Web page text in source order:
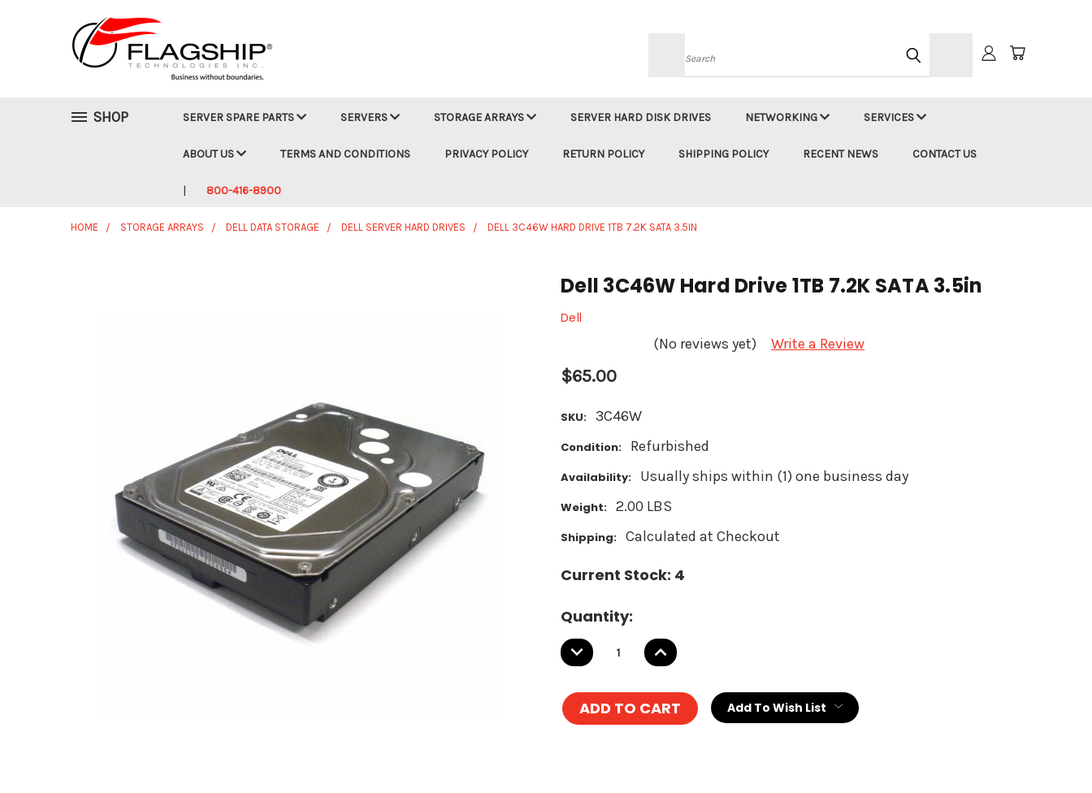
Search
SHOP SERVER SPARE PARTS SERVERS STORAGE ARRAYS SERVER HARD DISK DRIVES NETWORKING SERVICES
ABOUT US TERMS AND CONDITIONS PRIVACY POLICY RETURN POLICY SHIPPING POLICY RECENT NEWS CONTACT US
800-416-8900
HOME STORAGE ARRAYS DELL DATA STORAGE DELL SERVER HARD DRIVES DELL 3C46W HARD DRIVE 1TB 7.2K SATA 3.5IN
Dell 3C46W Hard Drive 1TB 7.2K SATA 3.5in
Dell
(No reviews yet) Write a Review
$65.00
SKU: 3C46W
Condition: Refurbished
Availability: Usually ships within (1) one business day
Weight: 2.00 LBS
Shipping: Calculated at Checkout
Current Stock: 4
Quantity:
DECREASE
QUANTITY:
INCREASE
QUANTITY:
Add To Wish List